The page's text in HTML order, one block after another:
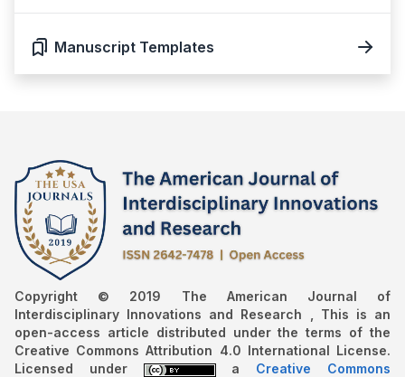
Manuscript Templates
Copyright © 2019 The American Journal of
Interdisciplinary Innovations and Research , This is an
open-access article distributed under the terms of the
Creative Commons Attribution 4.0 International License.
Licensed under
a Creative Commons